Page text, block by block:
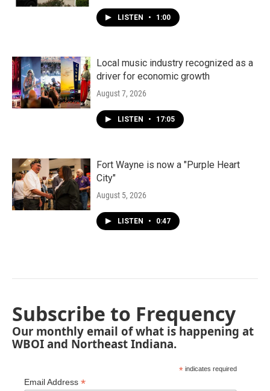
LISTEN • 1:00
Local music industry recognized as a
driver for economic growth
August 7, 2026
LISTEN • 17:05
Fort Wayne is now a "Purple Heart
City"
August 5, 2026
LISTEN • 0:47
Subscribe to Frequency
Our monthly email of what is happening at
WBOI and Northeast Indiana.
* indicates required
Email Address *